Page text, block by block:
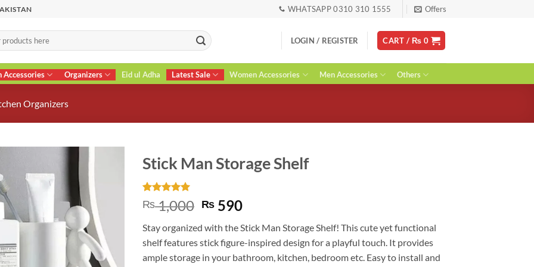
WHATSAPP 0310 310 1555 Offers
LOGIN / REGISTER CART / ₨ 0
Accessories Organizers Eid ul Adha Latest Sale Women Accessories Men Accessories Others
Organizers
Stick Man Storage Shelf
Rated 5
out of 5
2
customer
ratings
₨1,000 Original
was:
₨ 1,000.
₨ 590Current
is:
₨ 590.
Stay organized with the Stick Man Storage Shelf! This cute yet functional
shelf features stick figure-inspired design for a playful touch. It provides
ample storage in your bathroom, kitchen, bedroom etc. Easy to install and